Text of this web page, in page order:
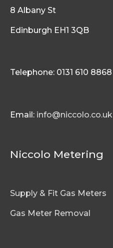
8 Albany St
Edinburgh EH1 3QB
Telephone: 0131 610 8868
Email: info@niccolo.co.uk
Niccolo Metering
Supply & Fit Gas Meters
Gas Meter Removal